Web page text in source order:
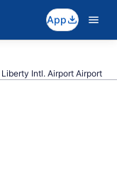
App
Intl. Airport Airport